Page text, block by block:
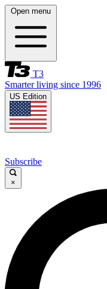
Open menu
T3
Smarter living since 1996
US Edition
Subscribe
×